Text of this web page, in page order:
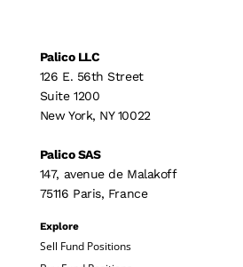
Palico LLC
126 E. 56th Street
Suite 1200
New York, NY 10022
Palico SAS
147, avenue de Malakoff
75116 Paris, France
Explore
Sell Fund Positions